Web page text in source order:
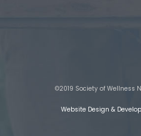
©2019 Society of Wellness
Website Design &